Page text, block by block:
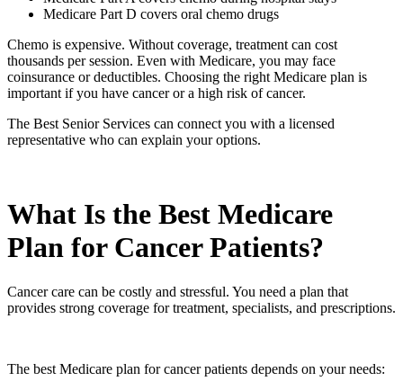
Medicare Part D covers oral chemo drugs
Chemo is expensive. Without coverage, treatment can cost
thousands per session. Even with Medicare, you may face
coinsurance or deductibles. Choosing the right Medicare plan is
important if you have cancer or a high risk of cancer.
The Best Senior Services can connect you with a licensed
representative who can explain your options.
What Is the Best Medicare
Plan for Cancer Patients?
Cancer care can be costly and stressful. You need a plan that
provides strong coverage for treatment, specialists, and prescriptions.
The best Medicare plan for cancer patients depends on your needs: